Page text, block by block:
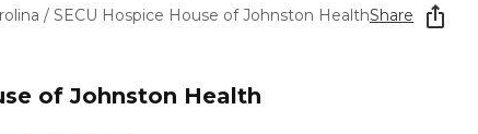
Nursing Homes
Starting The Conversation
How To Find Senior Living
/ SECU Hospice House of Johnston HealthShare
of Johnston Health